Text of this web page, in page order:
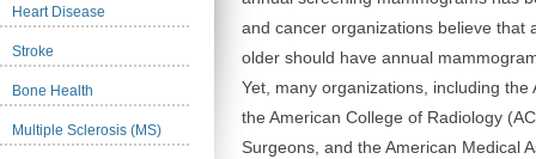
Heart Disease
Stroke
Bone Health
Multiple Sclerosis (MS)
and cancer organizations believe that
older should have annual
Yet, many organizations, including
the American College of Radiology
Surgeons, and the American Medical